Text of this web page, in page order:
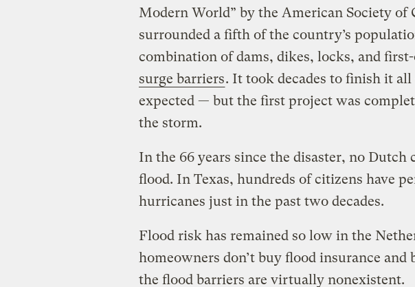
Modern World” by the American Society of
surrounded a fifth of the country’s
combination of dams, dikes, locks, and
surge barriers. It took decades to finish it
expected — but the first project was
the storm.
In the 66 years since the disaster, no Dutch
flood. In Texas, hundreds of citizens have
hurricanes just in the past two decades.
Flood risk has remained so low in the
homeowners don’t buy flood insurance and
the flood barriers are virtually nonexistent.